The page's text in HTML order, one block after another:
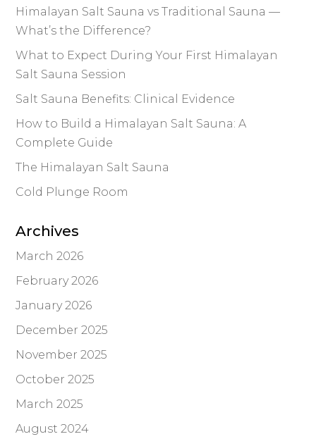
Himalayan Salt Sauna vs Traditional Sauna —
What’s the Difference?
What to Expect During Your First Himalayan
Salt Sauna Session
Salt Sauna Benefits: Clinical Evidence
How to Build a Himalayan Salt Sauna: A
Complete Guide
The Himalayan Salt Sauna
Cold Plunge Room
Archives
March 2026
February 2026
January 2026
December 2025
November 2025
October 2025
March 2025
August 2024